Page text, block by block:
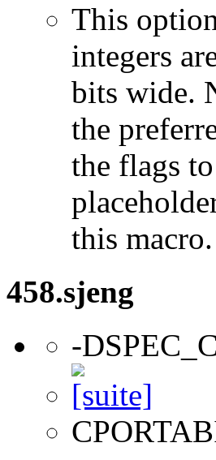
This
integers
bits wide.
the
the flags
this macro.
458.sjeng
-